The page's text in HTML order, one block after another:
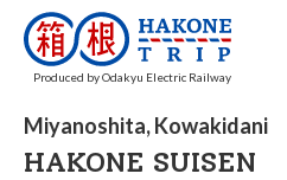
Produced by Odakyu Electric Railway
Miyanoshita, Kowakidani
HAKONE SUISEN